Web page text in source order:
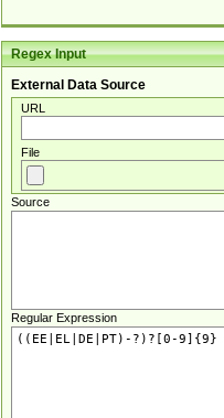
Regex Input
External Data Source
URL
File
Source
Regular Expression